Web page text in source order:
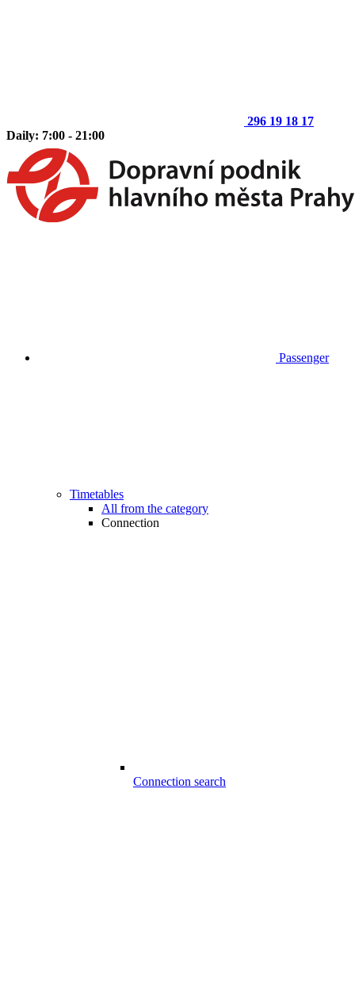
296 19 18 17
Daily: 7:00 - 21:00
Passenger
Timetables
All from the category
Connection
Connection search